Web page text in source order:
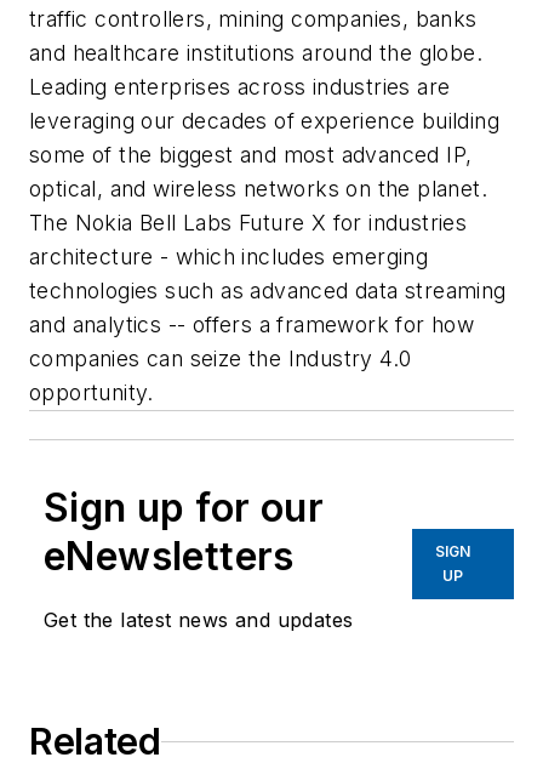
traffic controllers, mining companies, banks
and healthcare institutions around the globe.
Leading enterprises across industries are
leveraging our decades of experience building
some of the biggest and most advanced IP,
optical, and wireless networks on the planet.
The Nokia Bell Labs Future X for industries
architecture - which includes emerging
technologies such as advanced data streaming
and analytics -- offers a framework for how
companies can seize the Industry 4.0
opportunity.
Sign up for our
eNewsletters
Get the latest news and updates
SIGN
UP
Related